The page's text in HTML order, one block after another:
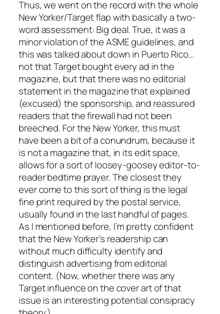
Thus, we went on the record with the whole
New Yorker/Target flap with basically a two-
word assessment: Big deal. True, it was a
minor violation of the ASME guidelines, and
this was talked about down in Puerto Rico…
not that Target bought every ad in the
magazine, but that there was no editorial
statement in the magazine that explained
(excused) the sponsorship, and reassured
readers that the firewall had not been
breeched. For the New Yorker, this must
have been a bit of a conundrum, because it
is not a magazine that, in its edit space,
allows for a sort of loosey-goosey editor-to-
reader bedtime prayer. The closest they
ever come to this sort of thing is the legal
fine print required by the postal service,
usually found in the last handful of pages.
As I mentioned before, I’m pretty confident
that the New Yorker’s readership can
without much difficulty identify and
distinguish advertising from editorial
content. (Now, whether there was any
Target influence on the cover art of that
issue is an interesting potential consipracy